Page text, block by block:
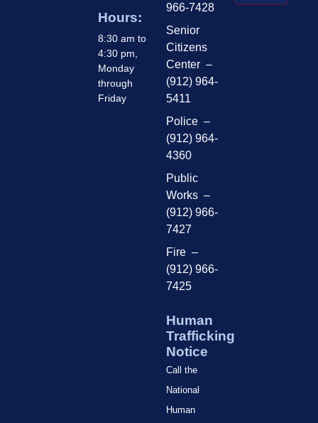
Hours:
8:30 am to
4:30 pm,
Monday
through
Friday
966-7428
Senior
Citizens
Center –
(912) 964-
5411
Police –
(912) 964-
4360
Public
Works –
(912) 966-
7427
Fire –
(912) 966-
7425
Human
Trafficking
Notice
Call the
National
Human